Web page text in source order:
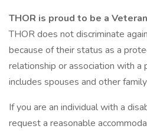
THOR is proud to be a
THOR does not discriminate
because of their status as a
relationship or association with a
includes spouses and other
If you are an individual with a
request a reasonable